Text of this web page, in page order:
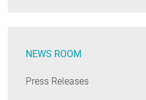
NEWS ROOM
Press Releases